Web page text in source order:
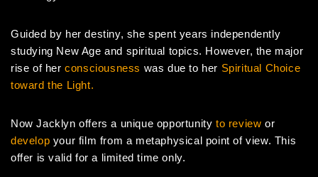
Guided by her destiny, she spent years independently
studying New Age and spiritual topics. However, the major
rise of herconsciousness was due to her Spiritual Choice
toward the Light.
Now Jacklyn offers a unique opportunityto review or
develop your film from a metaphysical point of view. This
offer is valid for a limited time only.